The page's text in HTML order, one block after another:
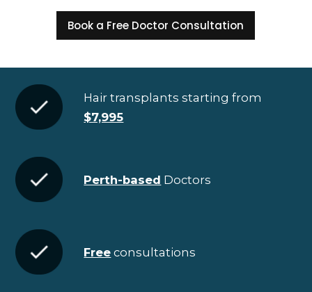
Book a Free Doctor Consultation
Hair transplants starting from
$7,995
Perth-based Doctors
Free consultations